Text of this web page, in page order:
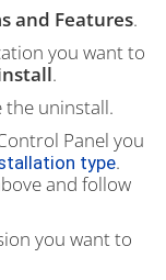
and Features.
you want to
.
uninstall.
Panel you
type.
and follow
you want to